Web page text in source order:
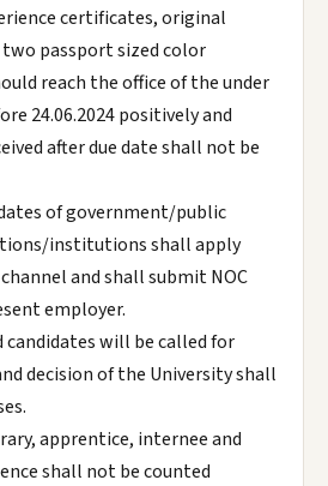
certificates, original
passport sized color
reach the office of the under
24.06.2024 positively and
after due date shall not be
of government/public
institutions shall apply
and shall submit NOC
employer.
will be called for
decision of the University shall
apprentice, internee and
shall not be counted